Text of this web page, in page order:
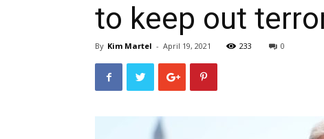
to keep out
By Kim Martel - April 19, 2021 233 0